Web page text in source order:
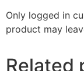
Only logged in
product may
Related